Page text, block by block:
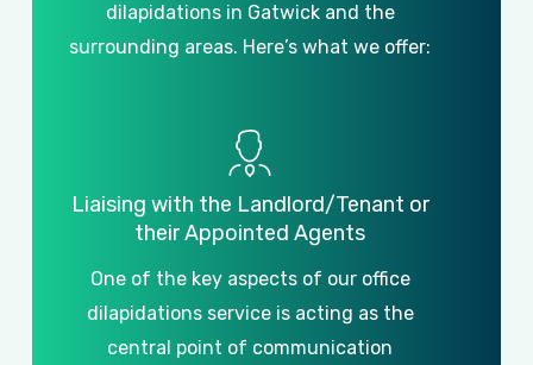
dilapidations in Gatwick and the
surrounding areas. Here’s what we offer:
Liaising with the Landlord/Tenant or
theirAppointed Agents
One of the key aspects of our office
dilapidations service is acting as the
central point of communication